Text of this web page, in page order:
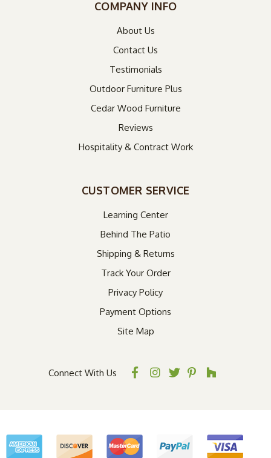
COMPANY INFO
About Us
Contact Us
Testimonials
Outdoor Furniture Plus
Cedar Wood Furniture
Reviews
Hospitality & Contract Work
CUSTOMER SERVICE
Learning Center
Behind The Patio
Shipping & Returns
Track Your Order
Privacy Policy
Payment Options
Site Map
Connect With Us